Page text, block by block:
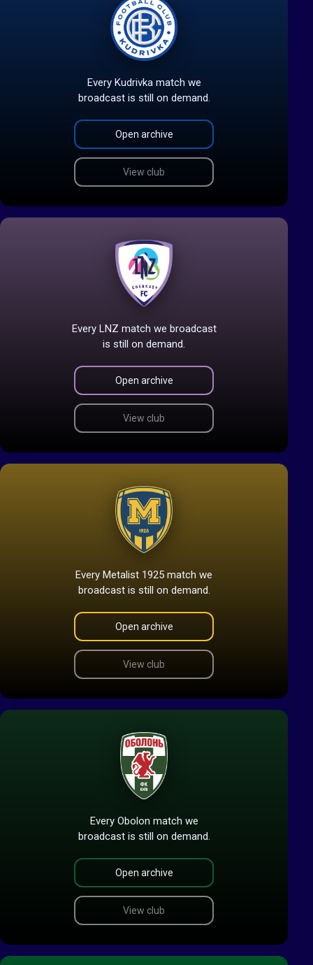
Every Kudrivka match we
broadcast is still on demand.
Open archive
View club
Every LNZ match we broadcast
is still on demand.
Open archive
View club
Every Metalist 1925 match we
broadcast is still on demand.
Open archive
View club
Every Obolon match we
broadcast is still on demand.
Open archive
View club